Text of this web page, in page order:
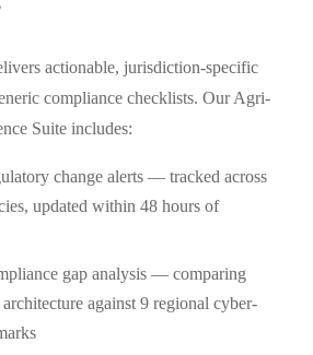
actionable, jurisdiction-specific
compliance checklists. Our Agri-
Suite includes:
change alerts — tracked across
updated within 48 hours of
gap analysis — comparing
against 9 regional cyber-